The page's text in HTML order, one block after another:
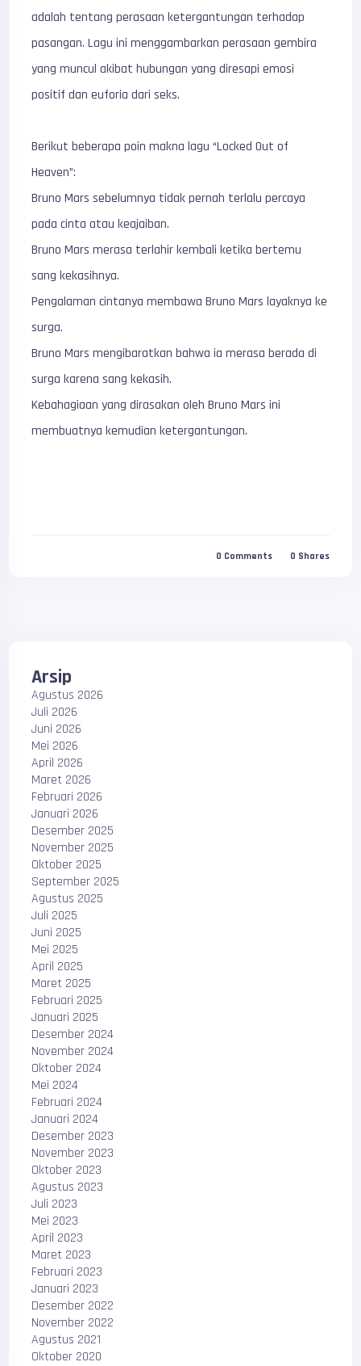
adalah tentang perasaan ketergantungan terhadap
pasangan. Lagu ini menggambarkan perasaan gembira
yang muncul akibat hubungan yang diresapi emosi
positif dan euforia dari seks.
Berikut beberapa poin makna lagu “Locked Out of
Heaven”:
Bruno Mars sebelumnya tidak pernah terlalu percaya
pada cinta atau keajaiban.
Bruno Mars merasa terlahir kembali ketika bertemu
sang kekasihnya.
Pengalaman cintanya membawa Bruno Mars layaknya ke
surga.
Bruno Mars mengibaratkan bahwa ia merasa berada di
surga karena sang kekasih.
Kebahagiaan yang dirasakan oleh Bruno Mars ini
membuatnya kemudian ketergantungan.
0 Comments 0 Shares
Arsip
Agustus 2026
Juli 2026
Juni 2026
Mei 2026
April 2026
Maret 2026
Februari 2026
Januari 2026
Desember 2025
November 2025
Oktober 2025
September 2025
Agustus 2025
Juli 2025
Juni 2025
Mei 2025
April 2025
Maret 2025
Februari 2025
Januari 2025
Desember 2024
November 2024
Oktober 2024
Mei 2024
Februari 2024
Januari 2024
Desember 2023
November 2023
Oktober 2023
Agustus 2023
Juli 2023
Mei 2023
April 2023
Maret 2023
Februari 2023
Januari 2023
Desember 2022
November 2022
Agustus 2021
Oktober 2020